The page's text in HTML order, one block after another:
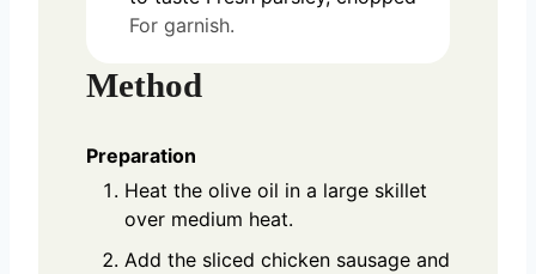
For garnish.
Method
Preparation
Heat the olive oil in a large skillet
over medium heat.
Add the sliced chicken sausage and